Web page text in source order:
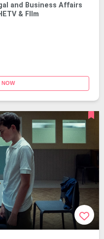
and Business Affairs
& FIlm
NOW